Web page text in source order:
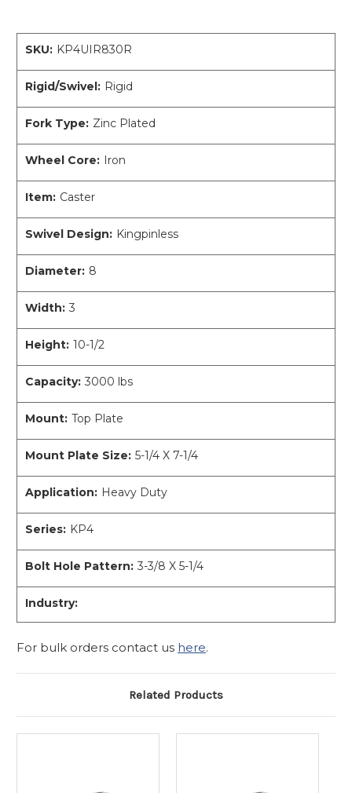
SKU: KP4UIR830R
Rigid/Swivel: Rigid
Fork Type: Zinc Plated
Wheel Core: Iron
Item: Caster
Swivel Design: Kingpinless
Diameter: 8
Width: 3
Height: 10-1/2
Capacity: 3000 lbs
Mount: Top Plate
Mount Plate Size: 5-1/4 X 7-1/4
Application: Heavy Duty
Series: KP4
Bolt Hole Pattern: 3-3/8 X 5-1/4
Industry:
For bulk orders contact us here.
Related Products